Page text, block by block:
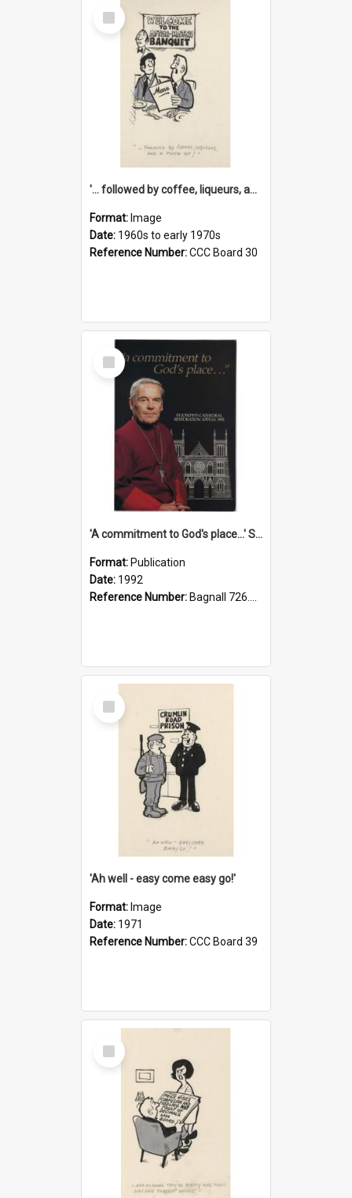
Select
Item
'... followed by coffee, liqueurs, and a punch-up!'
Format: Image
Date: 1960s to early 1970s
Reference Number:CCC Board 30
Select
Item
'A commitment to God's place...' St Joseph's Cathedral restoration appeal, 1992
Format: Publication
Date: 1992
Reference Number: Bagnall 726.6099392 Com
Select
Item
'Ah well - easy come easy go!'
Format: Image
Date: 1971
Reference Number:CCC Board 39
Select
Item